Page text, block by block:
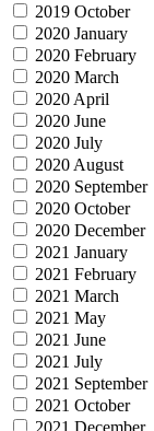
2019 October
2020 January
2020 February
2020 March
2020 April
2020 June
2020 July
2020 August
2020 September
2020 October
2020 December
2021 January
2021 February
2021 March
2021 May
2021 June
2021 July
2021 September
2021 October
2021 December